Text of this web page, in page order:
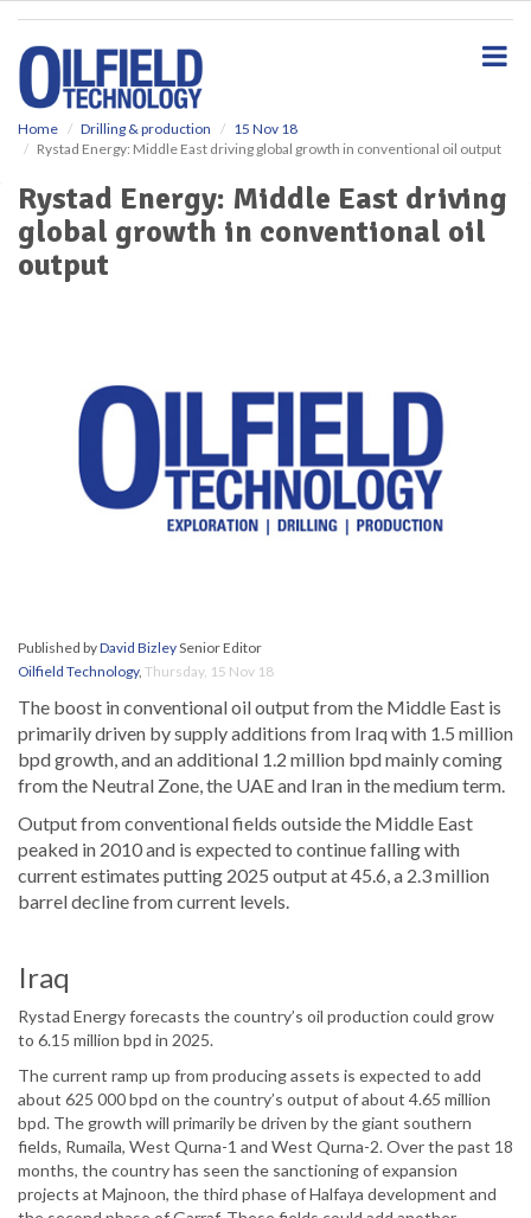
Home Drilling & production
15 Nov 18
Rystad Energy: Middle East driving global growth in conventional oil output
Rystad Energy: Middle East driving
global growth in conventional oil
output
Published byDavid BizleySenior Editor
Oilfield Technology, Thursday, 15 Nov 18
The boost in conventional oil output from the Middle East is
primarily driven by supply additions from Iraq with 1.5 million
bpd growth, and an additional 1.2 million bpd mainly coming
from the Neutral Zone, the UAE and Iran in the medium term.
Output from conventional fields outside the Middle East
peaked in 2010 and is expected to continue falling with
current estimates putting 2025 output at 45.6, a 2.3 million
barrel decline from current levels.
Iraq
Rystad Energy forecasts the country’s oil production could grow
to 6.15 million bpd in 2025.
The current ramp up from producing assets is expected to add
about 625 000 bpd on the country’s output of about 4.65 million
bpd. The growth will primarily be driven by the giant southern
fields, Rumaila, West Qurna-1 and West Qurna-2. Over the past 18
months, the country has seen the sanctioning of expansion
projects at Majnoon, the third phase of Halfaya development and